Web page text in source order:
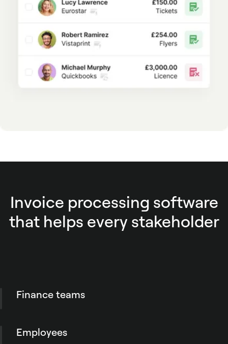
Invoice processing software
that helps every stakeholder
Finance teams
downstream actions. Reduce rekeying,
Employees